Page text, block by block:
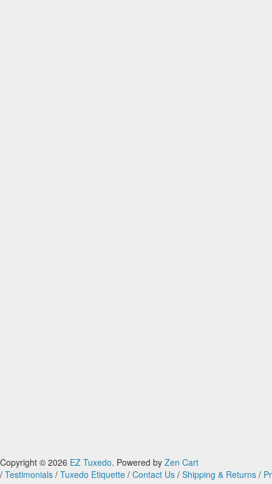
Copyright © 2026 EZ Tuxedo. Powered by Zen Cart
/ Testimonials / Tuxedo Etiquette / Contact Us / Shipping & Returns /